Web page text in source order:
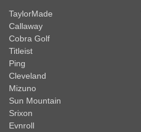
TaylorMade
Callaway
Cobra Golf
Titleist
Ping
Cleveland
Mizuno
Sun Mountain
Srixon
Evnroll